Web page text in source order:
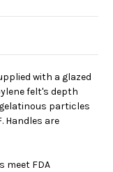
with a glazed
felt's depth
particles
Handles are
meet FDA